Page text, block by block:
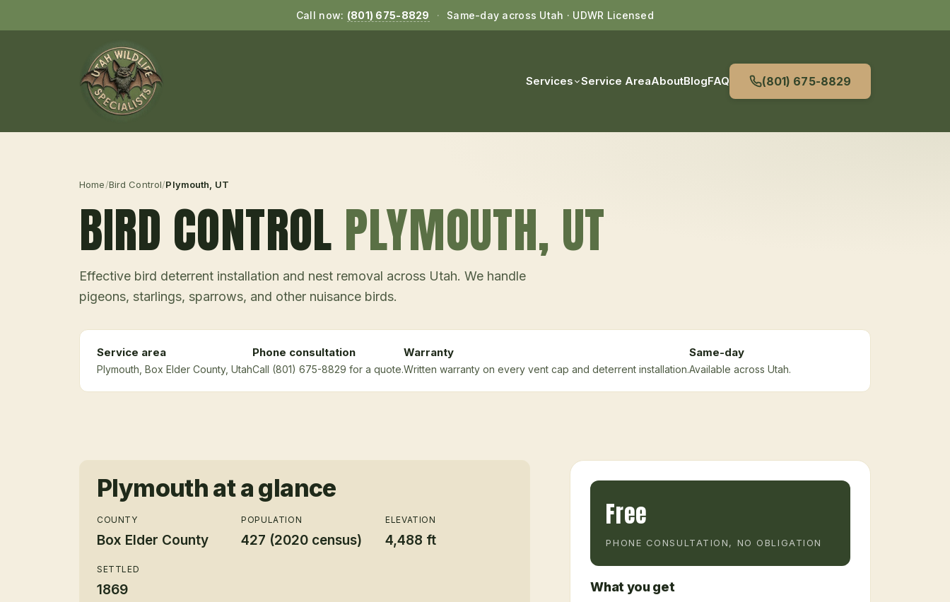
Call now: (801) 675-8829 · Same-day across Utah · UDWR Licensed
Services Service AreaAboutBlogFAQ (801) 675-8829
Home/Bird Control/Plymouth , UT
BIRD CONTROL PLYMOUTH, UT
Effective bird deterrent installation and nest removal across Utah. We handle
pigeons, starlings, sparrows, and other nuisance birds.
Service area
Plymouth , Box Elder County, Utah
Phone consultation
Call (801) 675-8829 for a quote.
Warranty
Written warranty on every vent cap and deterrent installation.
Same-day
Available across Utah.
Plymouthat a glance
COUNTY
Box Elder County
POPULATION
427 (2020 census)
ELEVATION
4,488 ft
SETTLED
1869
Free
PHONE CONSULTATION, NO OBLIGATION
What you get